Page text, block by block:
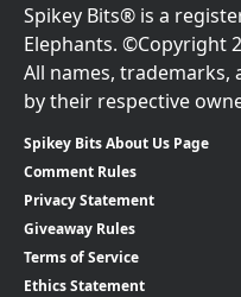
Spikey Bits® is a
Elephants. ©Copyright
All names, trademarks,
by their respective
Spikey Bits About Us Page
Comment Rules
Privacy Statement
Giveaway Rules
Terms of Service
Ethics Statement